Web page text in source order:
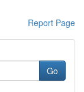
Report Page
Go